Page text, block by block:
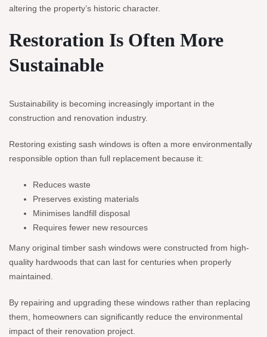
altering the property’s historic character.
Restoration Is Often More
Sustainable
Sustainability is becoming increasingly important in the
construction and renovation industry.
Restoring existing sash windows is often a more environmentally
responsible option than full replacement because it:
Reduces waste
Preserves existing materials
Minimises landfill disposal
Requires fewer new resources
Many original timber sash windows were constructed from high-
quality hardwoods that can last for centuries when properly
maintained.
By repairing and upgrading these windows rather than replacing
them, homeowners can significantly reduce the environmental
impact of their renovation project.